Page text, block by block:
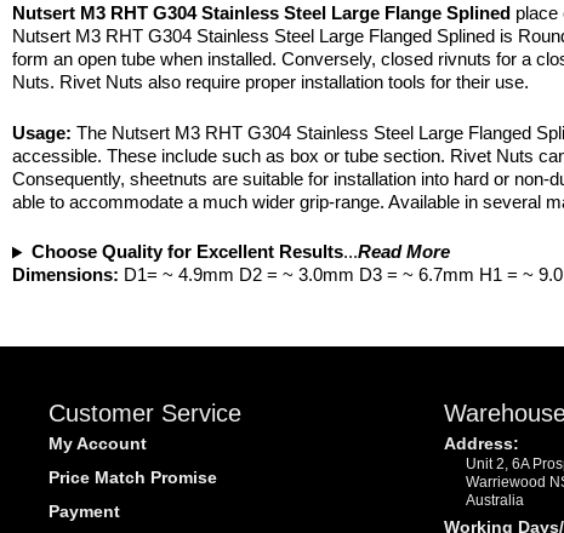
Nutsert M3 RHT G304 Stainless Steel Large Flange Splined place
Nutsert M3 RHT G304 Stainless Steel Large Flanged Splined is
form an open tube when installed. Conversely, closed rivnuts for a
Nuts. Rivet Nuts also require proper installation tools for their use.
Usage: The Nutsert M3 RHT G304 Stainless Steel Large Flanged
accessible. These include such as box or tube section. Rivet Nuts
Consequently, sheetnuts are suitable for installation into hard or
able to accommodate a much wider grip-range. Available in several
Choose Quality for Excellent Results...Read More
Dimensions: D1= ~ 4.9mm D2 = ~ 3.0mm D3 = ~ 6.7mm H1 = ~
Customer Service
My Account
Price Match Promise
Payment
Address:
Unit 2, 6A
Warriewood
Australia
Working